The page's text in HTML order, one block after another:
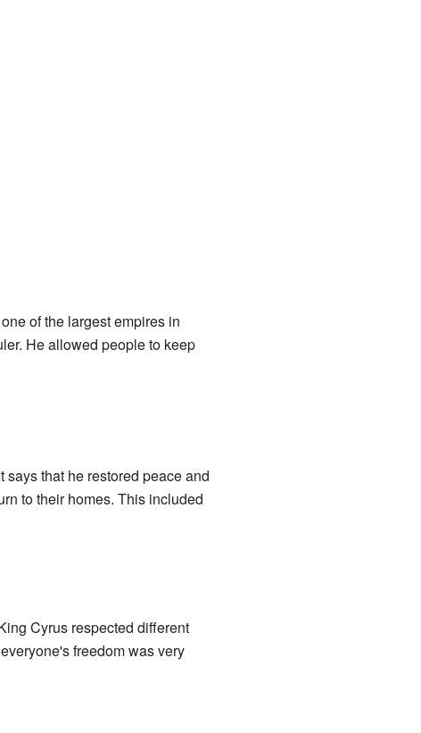
of the largest empires in
He allowed people to keep
that he restored peace and
to their homes. This included
Cyrus respected different
freedom was very